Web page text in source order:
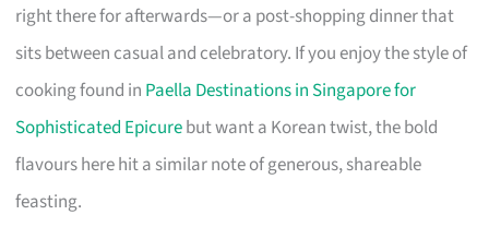
right there for afterwards—or a post-shopping dinner that
sits between casual and celebratory. If you enjoy the style of
cooking found in Paella Destinations in Singapore for
Sophisticated Epicurebut want a Korean twist, the bold
flavours here hit a similar note of generous, shareable
feasting.